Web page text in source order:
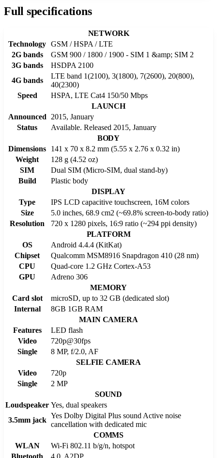
Full specifications
NETWORK
Technology GSM / HSPA / LTE
2G bands
GSM 900 / 1800 / 1900 - SIM 1 &amp; SIM 2
3G bands
HSDPA 2100
4G bands
LTE band 1(2100), 3(1800), 7(2600), 20(800),
40(2300)
Speed
HSPA, LTE Cat4 150/50 Mbps
LAUNCH
Announced
2015, January
Status
Available. Released 2015, January
BODY
Dimensions
141 x 70 x 8.2 mm (5.55 x 2.76 x 0.32 in)
Weight
128 g (4.52 oz)
SIM
Dual SIM (Micro-SIM, dual stand-by)
Build
Plastic body
DISPLAY
Type
IPS LCD capacitive touchscreen, 16M colors
Size
5.0 inches, 68.9 cm2 (~69.8% screen-to-body ratio)
Resolution
720 x 1280 pixels, 16:9 ratio (~294 ppi density)
PLATFORM
OS
Android 4.4.4 (KitKat)
Chipset
Qualcomm MSM8916 Snapdragon 410 (28 nm)
CPU
Quad-core 1.2 GHz Cortex-A53
GPU
Adreno 306
MEMORY
Card slot
microSD, up to 32 GB (dedicated slot)
Internal
8GB 1GB RAM
MAIN CAMERA
Features
LED flash
Video
720p@30fps
Single
8 MP, f/2.0, AF
SELFIE CAMERA
Video
720p
Single
2 MP
SOUND
Loudspeaker Yes, dual speakers
3.5mm jack
Yes Dolby Digital Plus sound Active noise
cancellation with dedicated mic
COMMS
WLAN
Wi-Fi 802.11 b/g/n, hotspot
Bluetooth
4.0, A2DP